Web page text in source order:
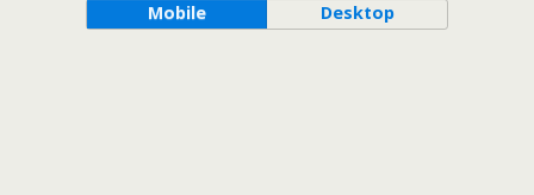
Mobile Desktop